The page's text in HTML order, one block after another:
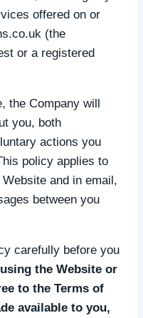
offered on or
(the
or a registered
the Company will
you, both
actions you
policy applies to
and in email,
between you
carefully before you
the Website or
to the Terms of
available to you,